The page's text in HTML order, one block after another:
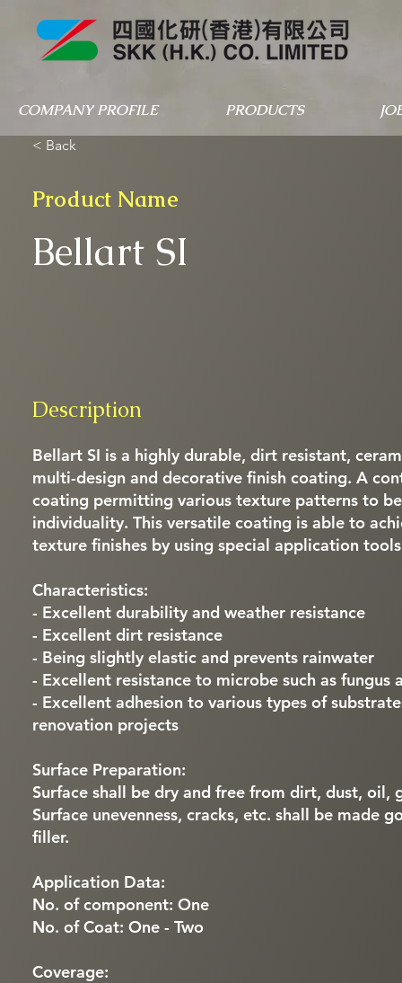
COMPANY PROFILE PRODUCTS
< Back
Product Name
Bellart SI
Description
Bellart SI is a highly durable, dirt resistant,
multi-design and decorative finish coating. A
coating permitting various texture patterns to
individuality. This versatile coating is able to
texture finishes by using special application
Characteristics:
- Excellent durability and weather resistance
- Excellent dirt resistance
- Being slightly elastic and prevents rainwater
- Excellent resistance to microbe such as fungus
- Excellent adhesion to various types of
renovation projects
Surface Preparation:
Surface shall be dry and free from dirt, dust, oil,
Surface unevenness, cracks, etc. shall be made
filler.
Application Data:
No. of component: One
No. of Coat: One - Two
Coverage: